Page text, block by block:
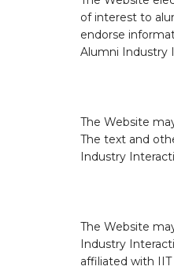
of interest to
endorse
Alumni Industry
The Website
The text and
Industry
The Website
Industry
affiliated with